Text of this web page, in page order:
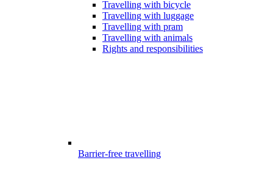
Travelling with bicycle
Travelling with luggage
Travelling with pram
Travelling with animals
Rights and responsibilities
Barrier-free travelling